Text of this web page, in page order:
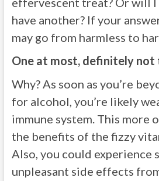
have another? If your
may go from harmless to
One at most, definitely not
Why? As soon as you’re
for alcohol, you’re likely
immune system. This more
the benefits of the fizzy
Also, you could experience
unpleasant side effects